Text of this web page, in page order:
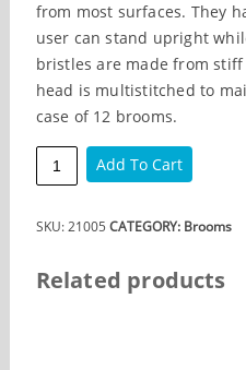
from most surfaces. They
user can stand upright
bristles are made from
head is multistitched to
case of 12 brooms.
Warehouse
Broom
Add To Cart
SKU:21005 CATEGORY: Brooms
Related products